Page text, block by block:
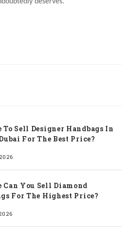
To Sell Designer Handbags In
For The Best Price?
Can You Sell Diamond
For The Highest Price?